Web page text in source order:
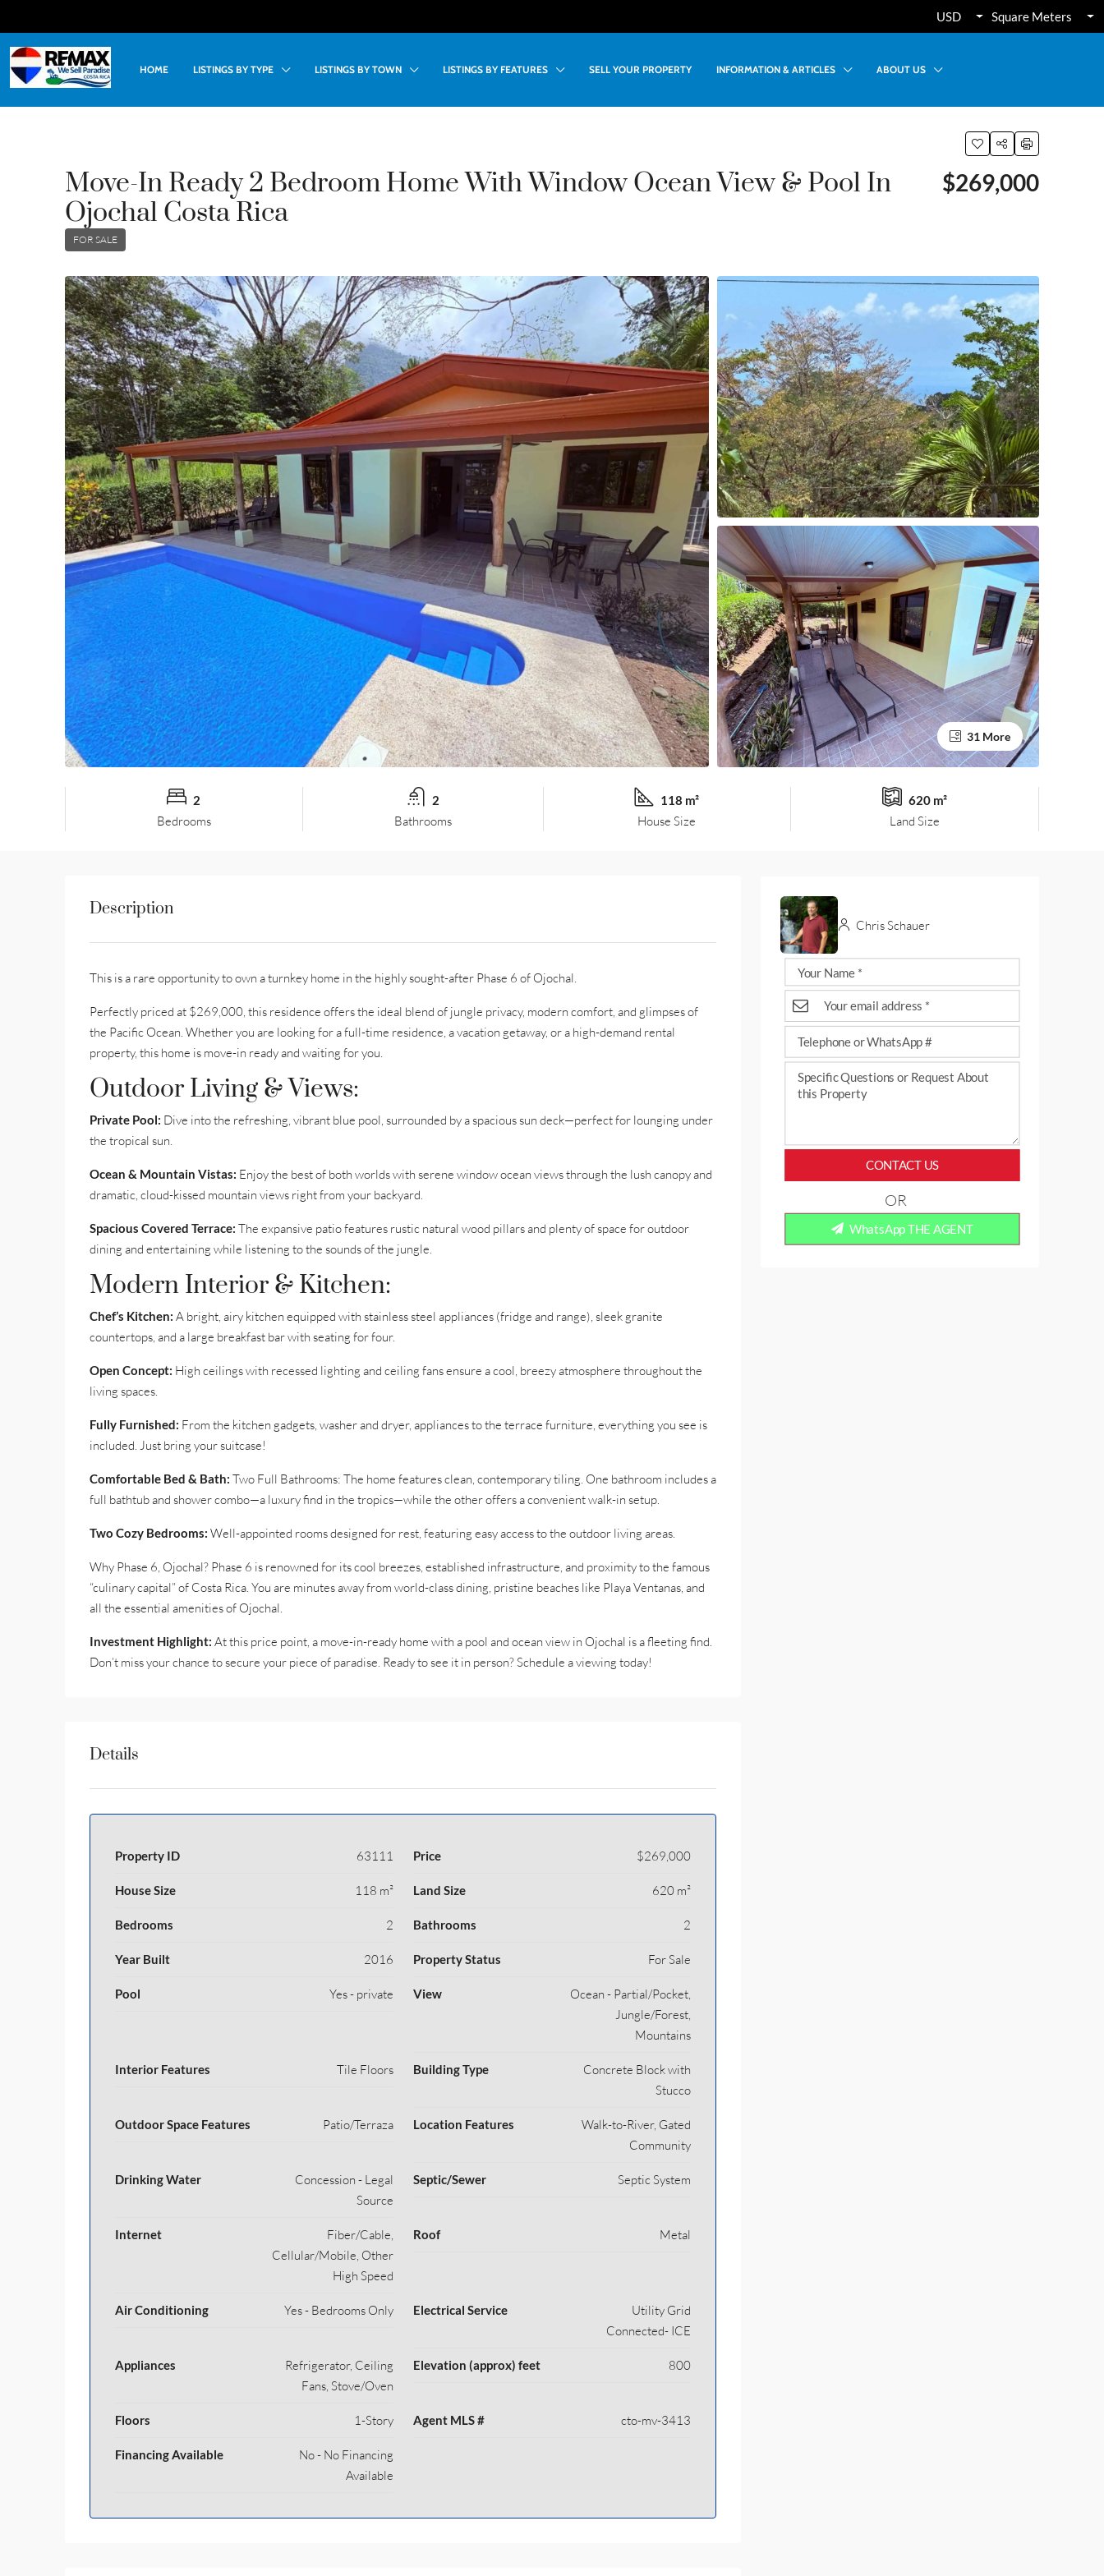
USD Square Meters
HOME LISTINGS BY TYPE LISTINGS BY TOWN LISTINGS BY FEATURES SELL YOUR PROPERTY INFORMATION & ARTICLES ABOUT US
Move-In Ready 2 Bedroom Home With Window Ocean View & Pool In
Ojochal Costa Rica
FOR SALE
$269,000
31 More
2
Bedrooms
2
Bathrooms
118 m²
House Size
620 m²
Land Size
Description
This is a rare opportunity to own a turnkey home in the highly sought-after Phase 6 of Ojochal.
Perfectly priced at $269,000, this residence offers the ideal blend of jungle privacy, modern comfort, and glimpses of
the Pacific Ocean. Whether you are looking for a full-time residence, a vacation getaway, or a high-demand rental
property, this home is move-in ready and waiting for you.
Outdoor Living & Views:
Private Pool: Dive into the refreshing, vibrant blue pool, surrounded by a spacious sun deck—perfect for lounging under
the tropical sun.
Ocean & Mountain Vistas: Enjoy the best of both worlds with serene window ocean views through the lush canopy and
dramatic, cloud-kissed mountain views right from your backyard.
Spacious Covered Terrace: The expansive patio features rustic natural wood pillars and plenty of space for outdoor
dining and entertaining while listening to the sounds of the jungle.
Modern Interior & Kitchen:
Chef’s Kitchen: A bright, airy kitchen equipped with stainless steel appliances (fridge and range), sleek granite
countertops, and a large breakfast bar with seating for four.
Open Concept: High ceilings with recessed lighting and ceiling fans ensure a cool, breezy atmosphere throughout the
living spaces.
Fully Furnished: From the kitchen gadgets, washer and dryer, appliances to the terrace furniture, everything you see is
included. Just bring your suitcase!
Comfortable Bed & Bath: Two Full Bathrooms: The home features clean, contemporary tiling. One bathroom includes a
full bathtub and shower combo—a luxury find in the tropics—while the other offers a convenient walk-in setup.
Two Cozy Bedrooms: Well-appointed rooms designed for rest, featuring easy access to the outdoor living areas.
Why Phase 6, Ojochal? Phase 6 is renowned for its cool breezes, established infrastructure, and proximity to the famous
“culinary capital” of Costa Rica. You are minutes away from world-class dining, pristine beaches like Playa Ventanas, and
all the essential amenities of Ojochal.
Investment Highlight: At this price point, a move-in-ready home with a pool and ocean view in Ojochal is a fleeting find.
Don’t miss your chance to secure your piece of paradise. Ready to see it in person? Schedule a viewing today!
Details
Property ID 63111 Price $269,000
House Size 118 m² Land Size 620 m²
Bedrooms 2 Bathrooms 2
Year Built 2016 Property Status For Sale
Pool Yes - private View
Ocean - Partial/Pocket,
Jungle/Forest,
Mountains
Interior Features Tile Floors Building Type
Concrete Block with
Stucco
Outdoor Space Features Patio/Terraza Location Features
Walk-to-River, Gated
Community
Drinking Water
Concession - Legal
Source
Septic/Sewer Septic System
Internet
Fiber/Cable,
Cellular/Mobile, Other
High Speed
Roof Metal
Air Conditioning Yes - Bedrooms Only Electrical Service
Utility Grid
Connected- ICE
Appliances
Refrigerator, Ceiling
Fans, Stove/Oven
Elevation (approx) feet 800
Floors 1-Story Agent MLS # cto-mv-3413
Financing Available
No - No Financing
Available
Chris Schauer
CONTACT US
WhatsApp THE AGENT
OR